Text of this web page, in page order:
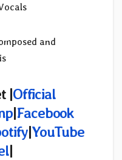
and
|Official
|Facebook
|YouTube
|